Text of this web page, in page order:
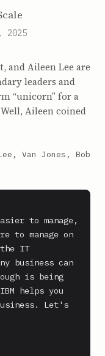
2025
and Aileen Lee are
leaders and
“unicorn” for a
Aileen coined
Van Jones, Bob
to manage,
to manage on
IT
business can
is being
helps you
Let's